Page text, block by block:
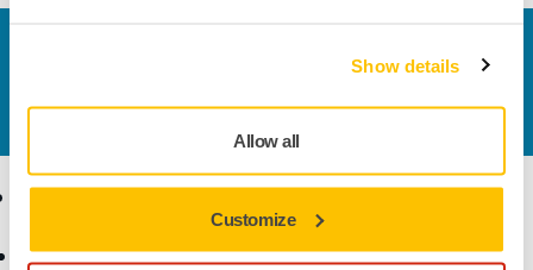
Show details
Allow all
Customize
our expert support team will answer your questions.
Products
Abrasives and Compounds
Know-how
Applications